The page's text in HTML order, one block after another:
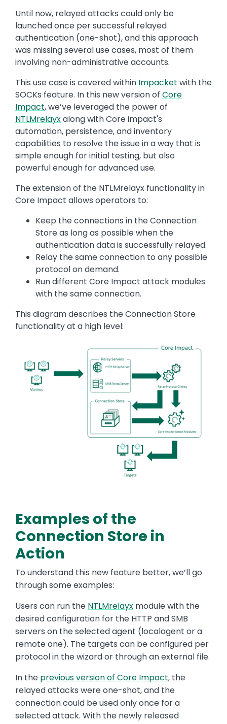
Until now, relayed attacks could only be
launched once per successful relayed
authentication (one-shot), and this approach
was missing several use cases, most of them
involving non-administrative accounts.
This use case is covered within Impacket with the
SOCKs feature. In this new version of Core
Impact, we’ve leveraged the power of
NTLMrelayxalong with Core impact's
automation, persistence, and inventory
capabilities to resolve the issue in a way that is
simple enough for initial testing, but also
powerful enough for advanced use.
The extension of the NTLMrelayx functionality in
Core Impact allows operators to:
Keep the connections in the Connection
Store as long as possible when the
authentication data is successfully relayed.
Relay the same connection to any possible
protocol on demand.
Run different Core Impact attack modules
with the same connection.
This diagram describes the Connection Store
functionality at a high level:
Examples of the
Connection Store in
Action
To understand this new feature better, we’ll go
through some examples:
Users can run the NTLMrelayx module with the
desired configuration for the HTTP and SMB
servers on the selected agent (localagent or a
remote one). The targets can be configured per
protocol in the wizard or through an external file.
In the previous version of Core Impact, the
relayed attacks were one-shot, and the
connection could be used only once for a
selected attack. With the newly released